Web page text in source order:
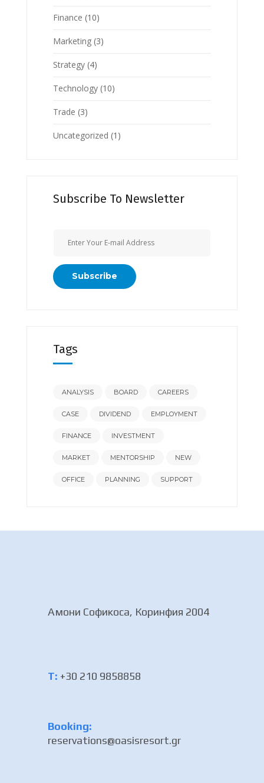
Finance (10)
Marketing(3)
Strategy(4)
Technology(10)
Trade (3)
Uncategorized (1)
Subscribe To Newsletter
Tags
ANALYSIS BOARD CAREERS
CASE DIVIDEND EMPLOYMENT
FINANCE INVESTMENT
MARKET MENTORSHIP NEW
OFFICE PLANNING SUPPORT
Амони Софикоса, Коринфия 2004
Τ: +30 210 9858858
Booking:
reservations@oasisresort.gr